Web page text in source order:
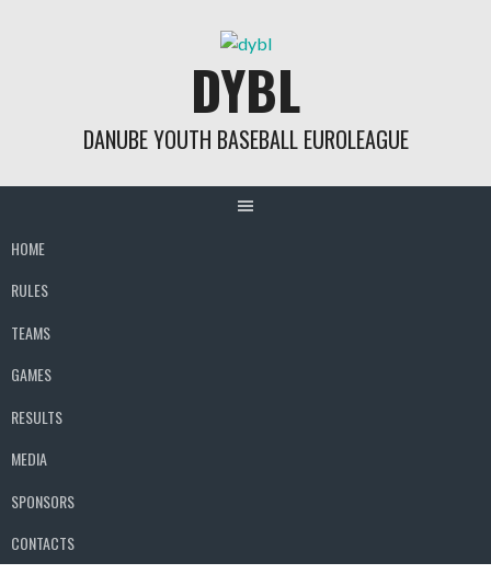
DYBL
DANUBE YOUTH BASEBALL EUROLEAGUE
HOME
RULES
TEAMS
GAMES
RESULTS
MEDIA
SPONSORS
CONTACTS